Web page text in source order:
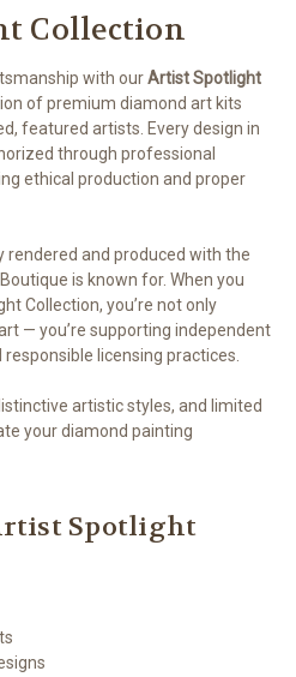
Collection
with ourArtist Spotlight
of premium diamond art kits
featured artists. Every design in
through professional
ethical production and proper
rendered and produced with the
is known for. When you
Collection, you’re not only
— you’re supporting independent
licensing practices.
artistic styles, and limited
your diamond painting
Spotlight